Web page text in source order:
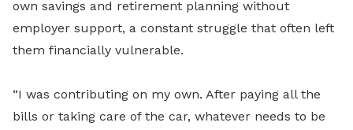
own savings and retirement planning without
employer support, a constant struggle that often left
them financially vulnerable.
“I was contributing on my own. After paying all the
bills or taking care of the car, whatever needs to be